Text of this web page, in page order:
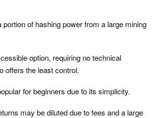
portion of hashing power from a large mining
option, requiring no technical
offers the least control.
for beginners due to its simplicity.
may be diluted due to fees and a large